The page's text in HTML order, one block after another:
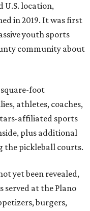
U.S. location,
in 2019. It was first
youth sports
community about
foot
athletes, coaches,
affiliated sports
plus additional
the pickleball courts.
yet been revealed,
served at the Plano
burgers,